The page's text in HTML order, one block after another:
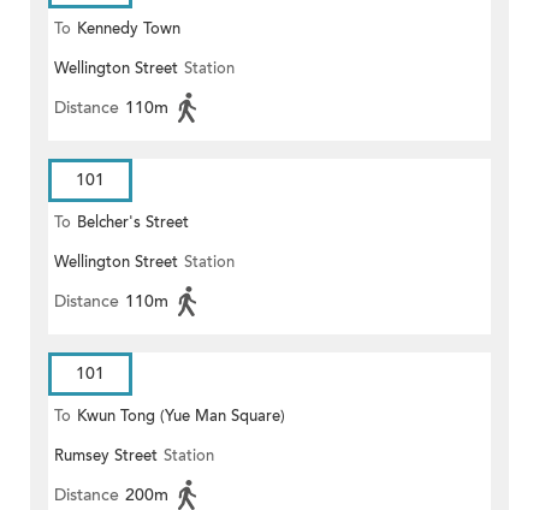
To Kennedy Town
Wellington Street Station
Distance 110m
101
To Belcher's Street
Wellington Street Station
Distance 110m
101
To Kwun Tong (Yue Man Square)
Rumsey Street Station
Distance 200m